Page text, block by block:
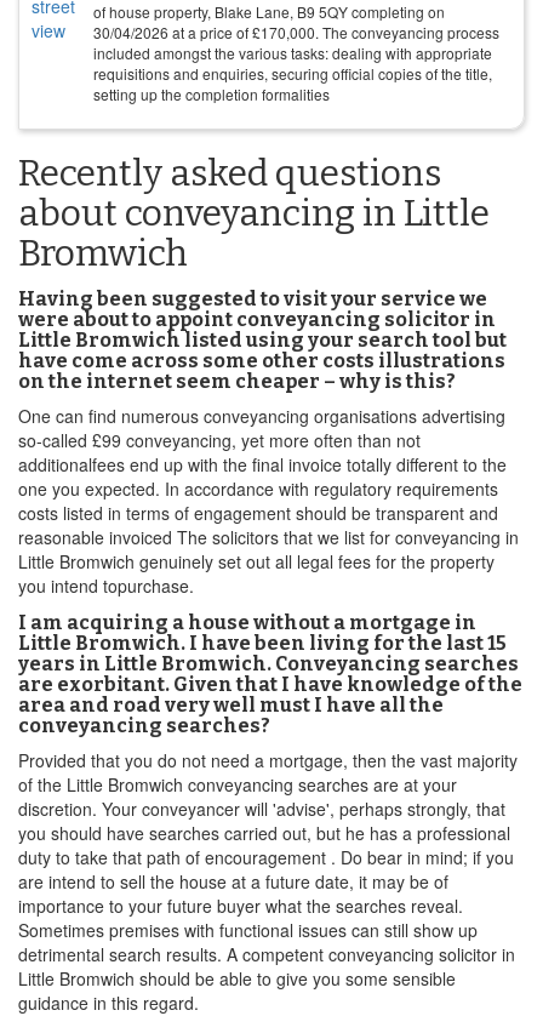
of house property, Blake Lane, B9 5QY completing on
30/04/2026 at a price of£170,000. The conveyancing process
included amongst the various tasks: dealing with appropriate
requisitions and enquiries, securing official copies of the title,
setting up the completion formalities
Recently asked questions
about conveyancing in Little
Bromwich
Having been suggested to visit your service we
were about to appoint conveyancing solicitor in
Little Bromwich listed using your search tool but
have come across some other costs illustrations
on the internet seem cheaper – why is this?
One can find numerous conveyancing organisations advertising
so-called £99 conveyancing, yet more often than not
additionalfees end up with the final invoice totally different to the
one you expected. In accordance with regulatory requirements
costs listed in terms of engagement should be transparent and
reasonable invoiced The solicitors that we list for conveyancing in
Little Bromwich genuinely set out all legal fees for the property
you intend topurchase.
I am acquiring a house without a mortgage in
Little Bromwich. I have been living for the last 15
years in Little Bromwich. Conveyancing searches
are exorbitant. Given that I have knowledge of the
area and road very well must I have all the
conveyancing searches?
Provided that you do not need a mortgage, then the vast majority
of the Little Bromwich conveyancing searches are at your
discretion. Your conveyancer will 'advise', perhaps strongly, that
you should have searches carried out, but he has a professional
duty to take that path of encouragement . Do bear in mind; if you
are intend to sell the house at a future date, it may be of
importance to your future buyer what the searches reveal.
Sometimes premises with functional issues can still show up
detrimental search results. A competent conveyancing solicitor in
Little Bromwich should be able to give you some sensible
guidance in this regard.